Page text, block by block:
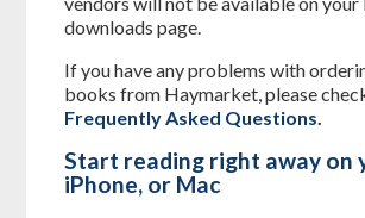
downloads page.
If you have any problems with
books from Haymarket, please
Frequently Asked Questions.
Start reading right away on
iPhone, or Mac